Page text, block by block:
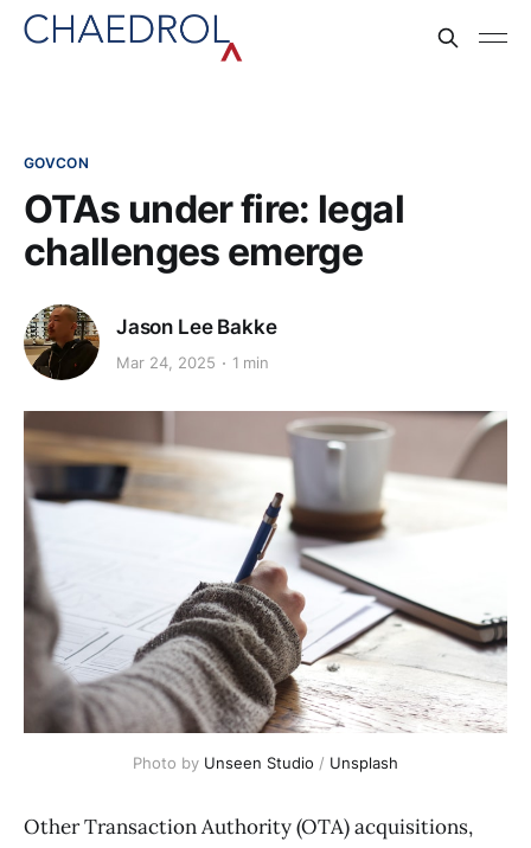
GOVCON
OTAs under fire: legal
challenges emerge
Jason Lee Bakke
Mar 24, 2025 1 min
Photo by Unseen Studio / Unsplash
Other Transaction Authority (OTA) acquisitions,